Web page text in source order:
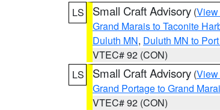
LS
Small Craft Advisory (View
Grand Marais to Taconite
Duluth MN, Duluth MN to
VTEC# 92 (CON)
LS
Small Craft Advisory (View
Grand Portage to Grand
VTEC# 92 (CON)